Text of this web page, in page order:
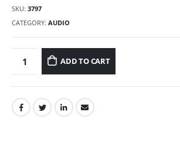
SKU: 3797
CATEGORY: AUDIO
ADD TO CART